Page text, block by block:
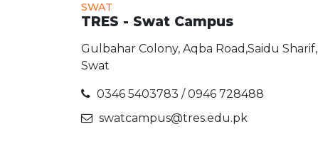
SWAT
TRES - Swat Campus
Gulbahar Colony, Aqba Road,Saidu Sharif,
Swat
0346 5403783 / 0946 728488
swatcampus@tres.edu.pk